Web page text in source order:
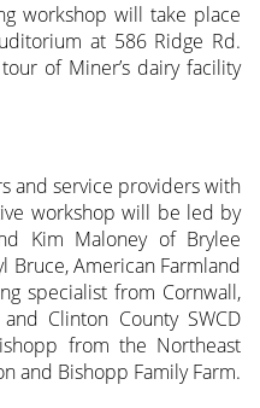
workshop will take place
at 586 Ridge Rd.
of Miner’s dairy facility
and service providers with
workshop will be led by
Kim Maloney of Brylee
Bruce, American Farmland
specialist from Cornwall,
Clinton County SWCD
from the Northeast
and Bishopp Family Farm.